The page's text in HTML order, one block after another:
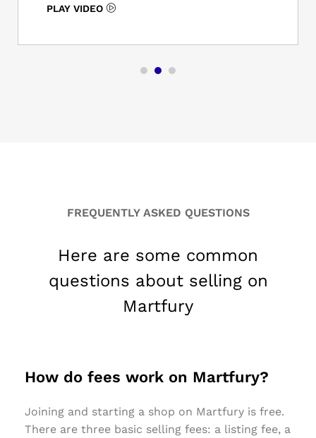
VIDEO
FREQUENTLY ASKED QUESTIONS
Here are some common
questions about selling on
Martfury
How do fees work on Martfury?
Joining and starting a shop on Martfury is free.
There are three basic selling fees: a listing fee, a